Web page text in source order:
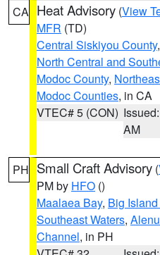
CA Heat Advisory (View
MFR (TD)
Central Siskiyou County,
North Central and
Modoc County,
Modoc Counties, in CA
VTEC# 5 (CON)
AM
PH Small Craft Advisory (
PM by HFO ()
Maalaea Bay, Big
Southeast Waters,
Channel, in PH